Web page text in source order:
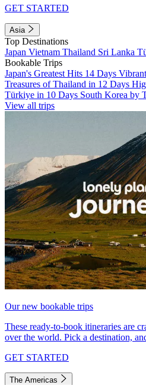
GET STARTED
Asia
Top Destinations
Japan Vietnam Thailand Sri Lanka
Bookable Trips
Japan's Greatest Hits 14 Days
Treasures of Thailand in 12 Days
Türkiye in 10 Days South Korea by
View all trips
Our new bookable trips
These ready-to-book itineraries are
over the world. Pick a destination,
GET STARTED
The Americas